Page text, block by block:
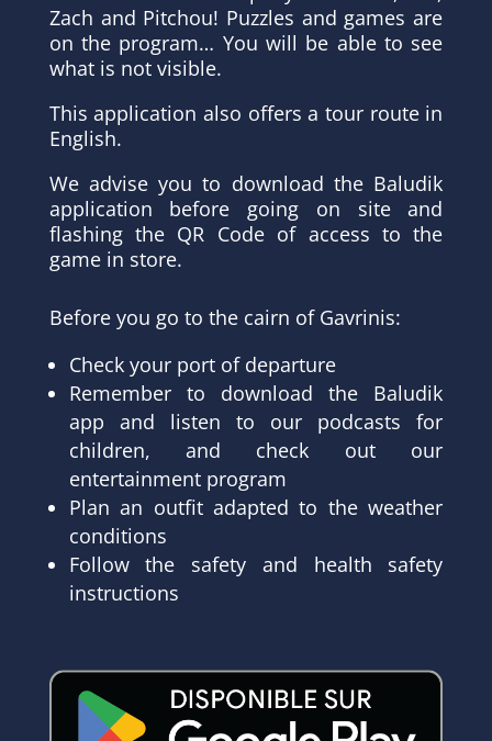
Zach and Pitchou! Puzzles and games are
on the program… You will be able to see
what is not visible.
This application also offers a tour route in
English.
We advise you to download the Baludik
application before going on site and
flashing the QR Code of access to the
game in store.
Before you go to the cairn of Gavrinis:
Check your port of departure
Remember to download the Baludik
app and listen to our podcasts for
children, and check out our
entertainment program
Plan an outfit adapted to the weather
conditions
Follow the safety and health safety
instructions